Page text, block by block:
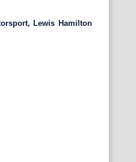
Lewis Hamilton